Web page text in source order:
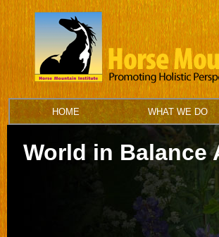
HOME WHAT WE DO
World in Balance